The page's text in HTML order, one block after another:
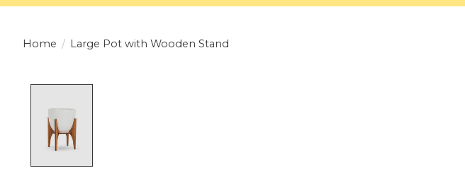
Home / Large Pot with Wooden Stand